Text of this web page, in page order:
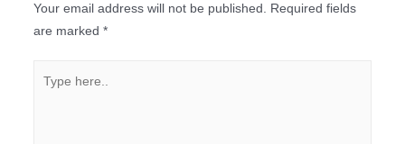
Your email address will not be published.
Required fields
are marked *